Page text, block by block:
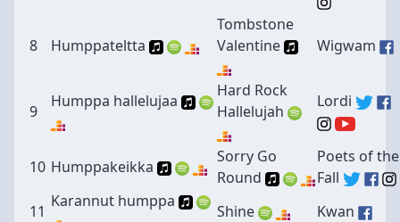
8 Humppateltta
Tombstone
Valentine
Wigwam
9
Humppa hallelujaa
Hard Rock
Hallelujah
Lordi
10 Humppakeikka
Sorry Go
Round
Poets of the
Fall
11
Karannut humppa
Shine Kwan